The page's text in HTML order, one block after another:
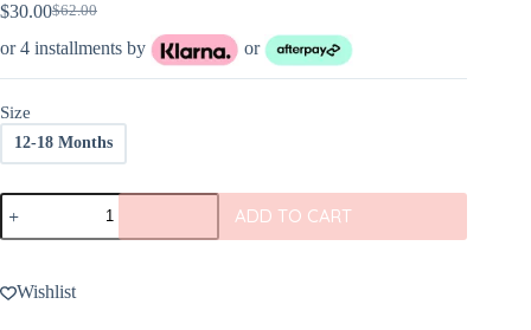
$62.00
Original
price
$62.00.
$30.00Current
price
$30.00.
or 4 installments by or
Size
12-18 Months
Little
Monster
Pocket
from
Aimama
ADD TO CART
Wishlist